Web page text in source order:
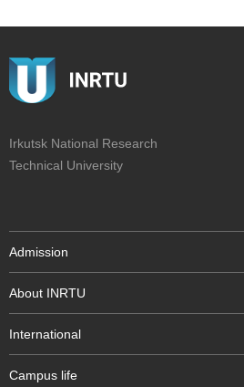
Irkutsk National Research
Technical University
Admission
About INRTU
International
Campus life